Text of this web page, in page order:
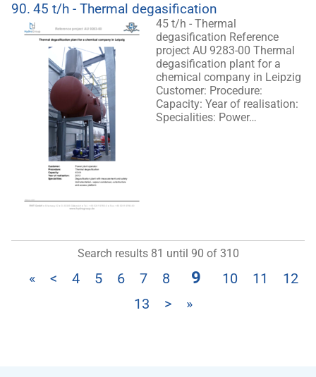
90. 45 t/h - Thermal degasification
45 t/h - Thermal
degasification Reference
project AU 9283-00 Thermal
degasification plant for a
chemical company in Leipzig
Customer: Procedure:
Capacity: Year of realisation:
Specialities: Power…
Search results 81 until 90 of 310
« < 4 5 6 7 8 9 10 11
12
13
> »